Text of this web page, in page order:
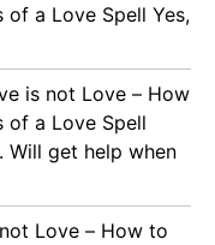
of a Love Spell Yes,
is not Love – How
of a Love Spell
Will get help when
Love – How to